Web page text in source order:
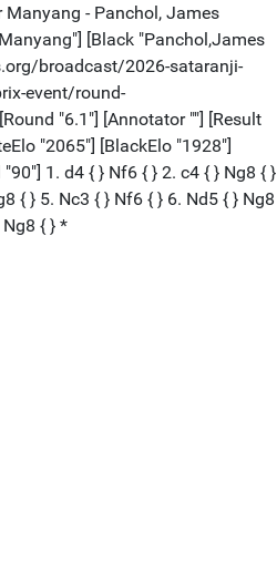
Manyang - Panchol, James
[Black "Panchol,James
broadcast/2026-sataranji-
event/round-
"6.1"] [Annotator ""] [Result
"2065"] [BlackElo "1928"]
1. d4 { } Nf6 { } 2. c4 { } Ng8 { }
{ } 5. Nc3 { } Nf6 { } 6. Nd5 { } Ng8
{ } *